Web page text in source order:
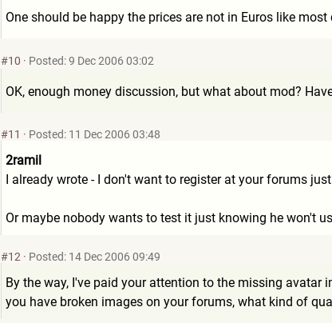
One should be happy the prices are not in Euros like
#10 · Posted: 9 Dec 2006 03:02
OK, enough money discussion, but what about mod?
#11 · Posted: 11 Dec 2006 03:48
2ramil
I already wrote - I don't want to register at your forums
Or maybe nobody wants to test it just knowing he won't
#12 · Posted: 14 Dec 2006 09:49
By the way, I've paid your attention to the missing
you have broken images on your forums, what kind of